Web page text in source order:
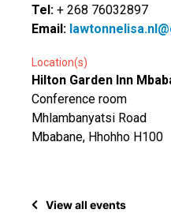
Tel: + 268 76032897
Email:
Location(s)
Hilton Garden Inn
Conference room
Mhlambanyatsi Road
Mbabane, Hhohho H100
View all events